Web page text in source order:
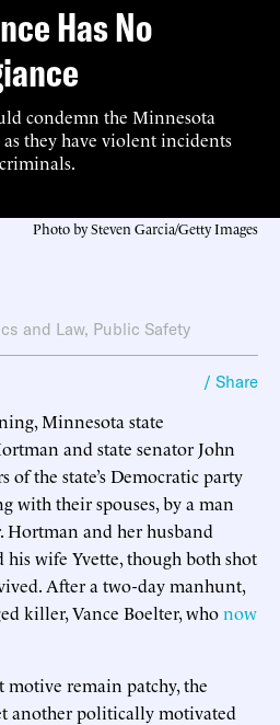
Has No
condemn the Minnesota
they have violent incidents
Photo by Steven Garcia/Getty Images
and Law, Public Safety
/ Share
Minnesota state
and state senator John
the state’s Democratic party
with their spouses, by a man
Hortman and her husband
wife Yvette, though both shot
After a two-day manhunt,
killer, Vance Boelter, whonow
remain patchy, the
another politically motivated